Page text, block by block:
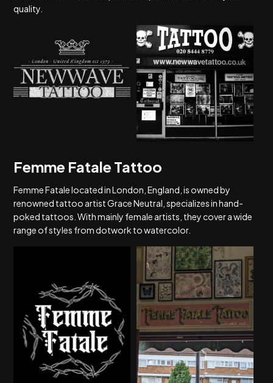
quality.
Femme Fatale Tattoo
Femme Fatale located in London, England, is owned by
renowned tattoo artist Grace Neutral, specializes in hand-
poked tattoos. With mainly female artists, they cover a wide
range of styles from dotwork to watercolor.